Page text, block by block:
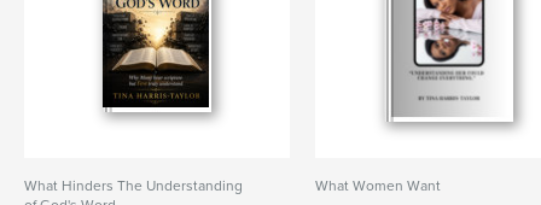
What Hinders The Understanding
What Women Want